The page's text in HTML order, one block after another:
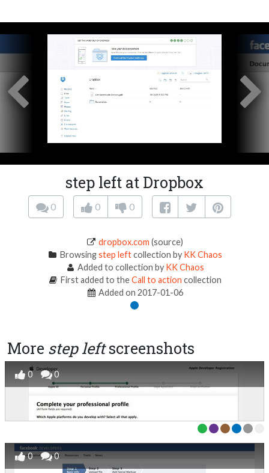
step left at Dropbox
0 0 0
dropbox.com (source)
Browsingstep leftcollection by KK Chaos
Added to collection by KK Chaos
First added to theCall to action collection
Added on 2017-01-06
More step leftscreenshots
0 0
0 0